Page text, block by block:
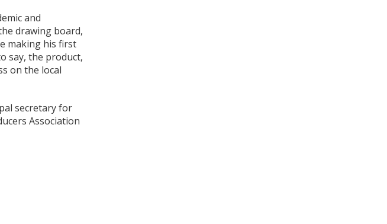
and
drawing board,
making his first
say, the product,
on the local
secretary for
Association